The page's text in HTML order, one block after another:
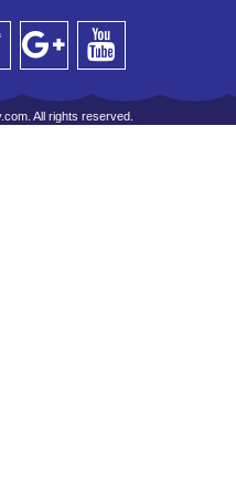
All rights reserved.